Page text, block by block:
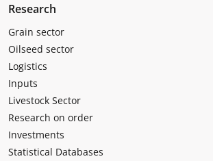
Research
Grain sector
Oilseed sector
Logistics
Inputs
Livestock Sector
Research on order
Investments
Statistical Databases